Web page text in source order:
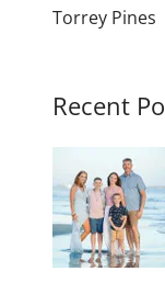
Torrey Pines
Recent